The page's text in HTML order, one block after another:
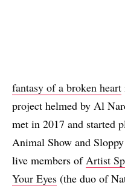
fantasy of a broken heart
project helmed by Al
met in 2017 and started
Animal Show and
live members of Artist
Your Eyes (the duo of